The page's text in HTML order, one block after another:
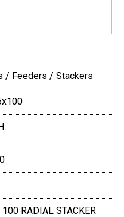
/ Feeders / Stackers
RADIAL STACKER